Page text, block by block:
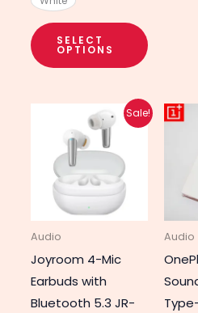
SELECT
OPTIONS
Sale!
Audio
Joyroom 4-Mic
Earbuds with
Bluetooth 5.3 JR-
Original
price
was:
₨ 7,540.
Current
price
Audio